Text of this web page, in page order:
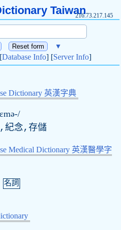
Taiwan216.73.217.145
▼
Database Info] [Server Info]
Dictionary 英漢字典
紀念,存儲
Medical Dictionary 英漢醫學字
名詞